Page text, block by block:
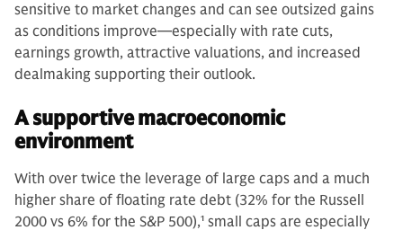
sensitive to market changes and can see outsized gains
as conditions improve—especially with rate cuts,
earnings growth, attractive valuations, and increased
dealmaking supporting their outlook.
A supportive macroeconomic
environment
With over twice the leverage of large caps and a much
higher share of floating rate debt (32% for the Russell
2000 vs 6% for the S&P 500),1 small caps are especially